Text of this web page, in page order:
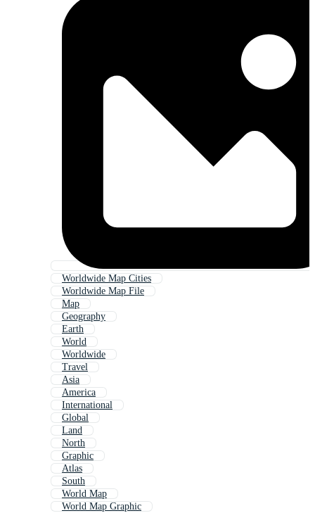
Worldwide Map Cities
Worldwide Map File
Map
Geography
Earth
World
Worldwide
Travel
Asia
America
International
Global
Land
North
Graphic
Atlas
South
World Map
World Map Graphic